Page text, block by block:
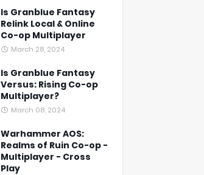
Is Granblue Fantasy
Relink Local & Online
Co-op Multiplayer
March 28, 2024
Is Granblue Fantasy
Versus: Rising Co-op
Multiplayer?
March 08, 2024
Warhammer AOS:
Realms of Ruin Co-op -
Multiplayer - Cross
Play